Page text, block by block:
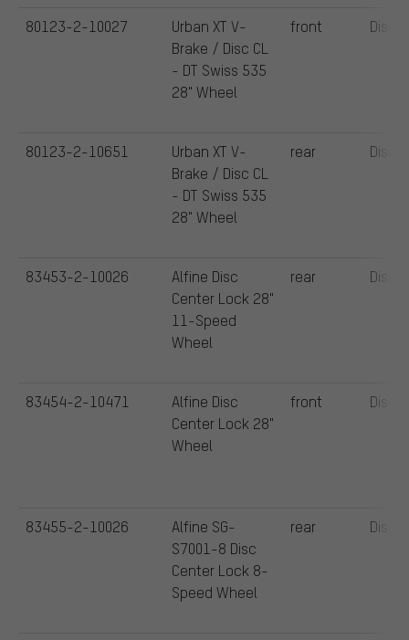
Urban XT V-
Brake / Disc CL
- DT Swiss 535
28" Wheel
front Disc
Urban XT V-
Brake / Disc CL
- DT Swiss 535
28" Wheel
rear Disc
Alfine Disc
Center Lock 28"
11-Speed
Wheel
rear Disc
Alfine Disc
Center Lock 28"
Wheel
front Disc
Alfine SG-
S7001-8 Disc
Center Lock 8-
Speed Wheel
rear Disc
80123-2-10027
80123-2-10651
83453-2-10026
83454-2-10471
83455-2-10026